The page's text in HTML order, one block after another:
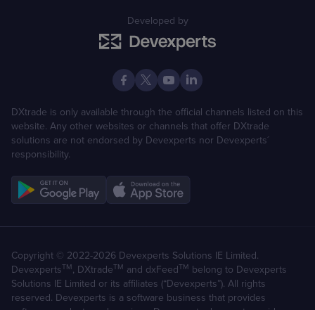
Developed by
DXtrade is only available through the official channels listed on this
website. Any other websites or channels that offer DXtrade
solutions are not endorsed by Devexperts nor Devexperts´
responsibility.
Copyright © 2022-2026 Devexperts Solutions IE Limited.
DevexpertsTM, DXtradeTM and dxFeedTM belong to Devexperts
Solutions IE Limited or its affiliates (“Devexperts”). All rights
reserved. Devexperts is a software business that provides